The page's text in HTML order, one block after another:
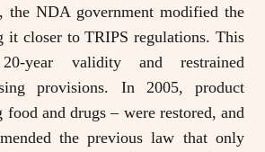
the NDA government modified the
it closer to TRIPS regulations. This
year validity and restrained
provisions. In 2005, product
and drugs – were restored, and
the previous law that only